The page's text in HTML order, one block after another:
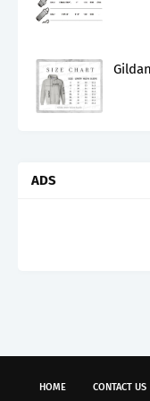
ADS
HOME CONTACT US